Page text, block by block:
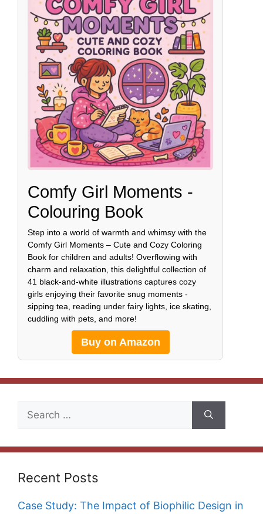
Comfy Girl Moments -
Colouring Book
Step into a world of warmth and whimsy with the
Comfy Girl Moments – Cute and Cozy Coloring
Book for children and adults! Overflowing with
charm and relaxation, this delightful collection of
41 black-and-white illustrations captures cozy
girls enjoying their favorite snug moments -
sipping tea, reading under fairy lights, ice skating,
cuddling with pets, and more!
Buy on Amazon
Search
Recent Posts
Case Study: The Impact of Biophilic Design in